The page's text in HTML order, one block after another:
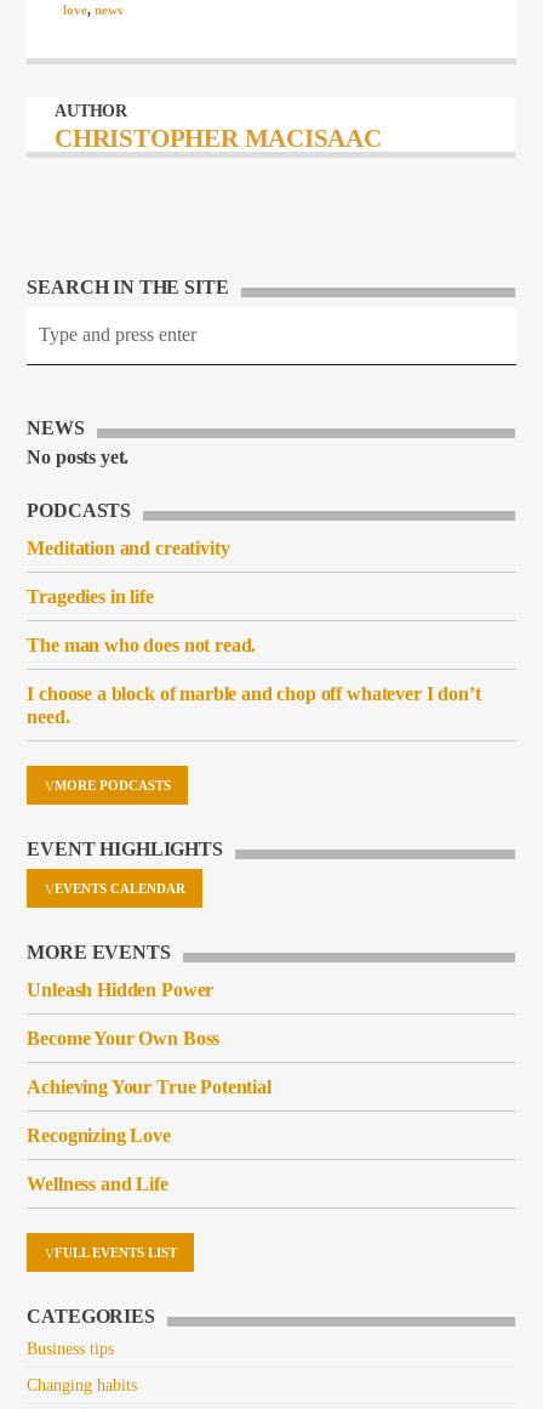
love,news
AUTHOR
CHRISTOPHER MACISAAC
SEARCH IN THE SITE
NEWS
No posts yet.
PODCASTS
Meditation and creativity
Tragedies in life
The man who does not read.
I choose a block of marble and chop off whatever I don’t
need.
MORE PODCASTS
EVENT HIGHLIGHTS
EVENTS CALENDAR
MORE EVENTS
Unleash Hidden Power
Become Your Own Boss
Achieving Your True Potential
Recognizing Love
Wellness and Life
FULL EVENTS LIST
CATEGORIES
Business tips
Changing habits